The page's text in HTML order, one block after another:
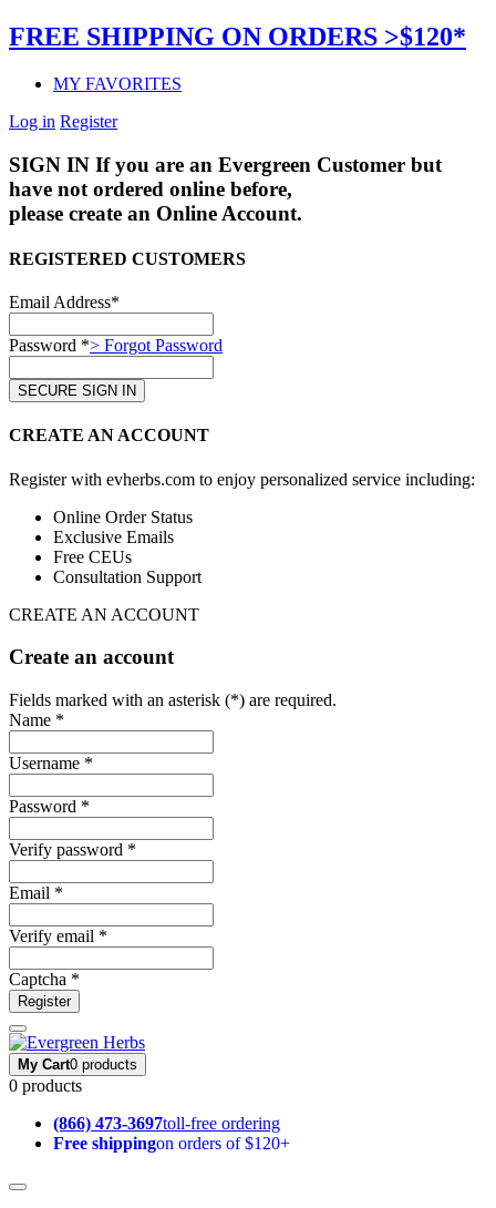
FREE SHIPPING ON ORDERS >$120*
MY FAVORITES
Log in Register
SIGN IN If you are an Evergreen Customer but
have not ordered online before,
please create an Online Account.
REGISTERED CUSTOMERS
Email Address*
Password *> Forgot Password
CREATE AN ACCOUNT
Register with evherbs.com to enjoy personalized service including:
Online Order Status
Exclusive Emails
Free CEUs
Consultation Support
CREATE AN ACCOUNT
Create an account
Fields marked with an asterisk (*) are required.
Name *
Username *
Password *
Verify password *
Email *
Verify email *
Captcha *
Register
My Cart0 products
0 products
(866) 473-3697toll-free ordering
Free shippingon orders of $120+